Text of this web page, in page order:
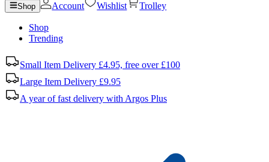
Shop Account Wishlist Trolley
Shop
Trending
Small Item Delivery £4.95, free over £100
Large Item Delivery £9.95
A year of fast delivery with Argos Plus